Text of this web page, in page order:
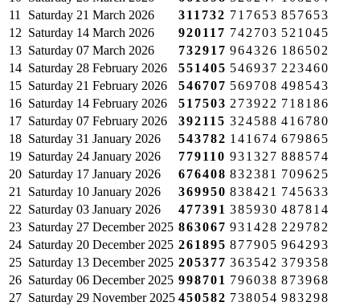
11
Saturday 21 March 2026 311732 717653 857653
12 Saturday 14 March 2026 920117 742703 521045
13 Saturday 07 March 2026 732917 964326 186502
14 Saturday 28 February 2026 551405 546937 223460
15 Saturday 21 February 2026 546707 569708 498543
16 Saturday 14 February 2026 517503 273922 718186
17 Saturday 07 February 2026 392115 324588 416780
18 Saturday 31 January 2026 543782 141674 679865
19 Saturday 24 January 2026 779110 931327 888574
20 Saturday 17 January 2026 676408 832381 709625
21
Saturday 10 January 2026 369950 838421 745633
22 Saturday 03 January 2026 477391 385930 487814
23 Saturday 27 December 2025 863067 931428 229782
24 Saturday 20 December 2025 261895 877905 964293
25 Saturday 13 December 2025 205377 363542 379358
26 Saturday 06 December 2025 998701 796038 873968
27 Saturday 29 November 2025 450582 738054 983298